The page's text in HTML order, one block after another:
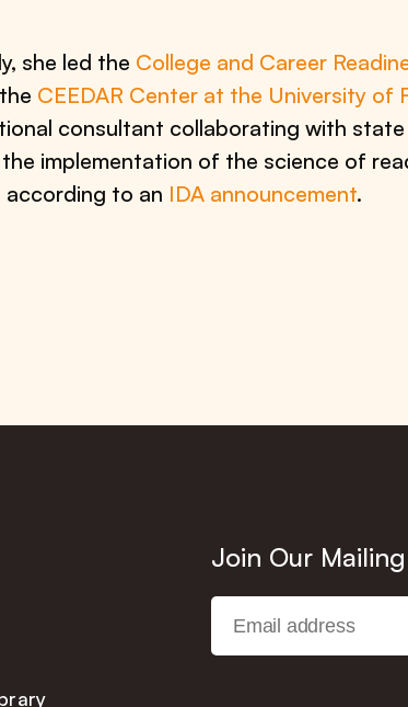
she led the College and Career
CEEDAR Center at the University of
consultant collaborating with
implementation of the science of
according to an IDA announcement.
Join Our